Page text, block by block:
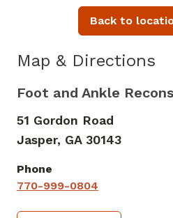
Map & Directions
Foot and Ankle
51 Gordon Road
Jasper, GA 30143
Phone
770-999-0804
Back to